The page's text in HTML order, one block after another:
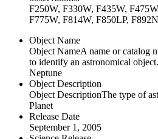
F250W, F330W, F435W,
F775W, F814W, F850LP,
Object Name
Object NameA name or catalog
to identify an astronomical object.
Neptune
Object Description
Object DescriptionThe type of
Planet
Release Date
September 1, 2005